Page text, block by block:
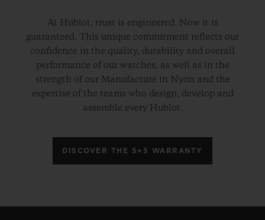
At Hublot, trust is engineered. Now it is
guaranteed. This unique commitment reflects our
confidence in the quality, durability and overall
performance of our watches, as well as in the
strength of our Manufacture in Nyon and the
expertise of the teams who design, develop and
assemble every Hublot.
DISCOVER THE 5+5 WARRANTY